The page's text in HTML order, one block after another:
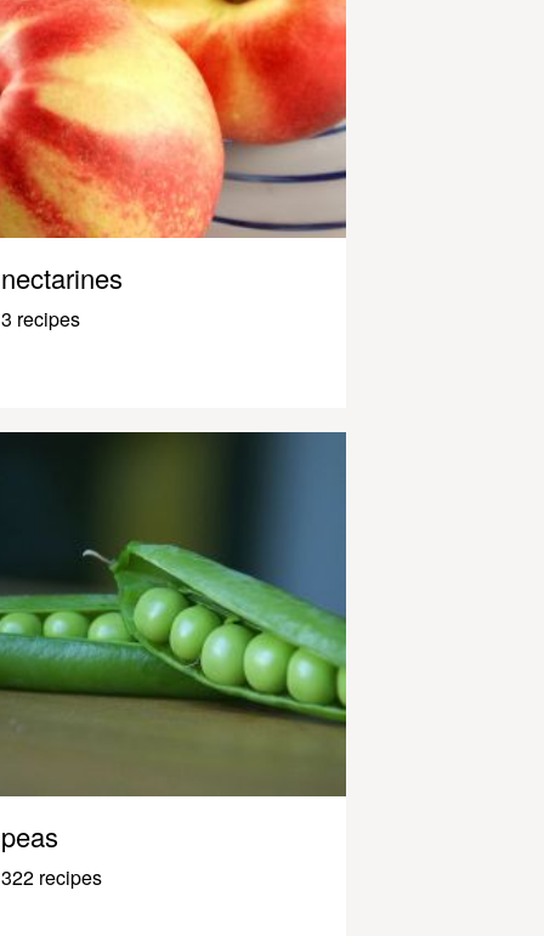
nectarines
3 recipes
peas
322 recipes